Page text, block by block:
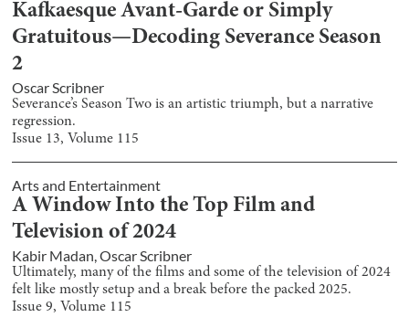
Kafkaesque Avant-Garde or Simply
Gratuitous—Decoding Severance Season
2
Oscar Scribner
Severance’s Season Two is an artistic triumph, but a narrative
regression.
Issue 13, Volume 115
Arts and Entertainment
A Window Into the Top Film and
Television of 2024
Kabir Madan,Oscar Scribner
Ultimately, many of the films and some of the television of 2024
felt like mostly setup and a break before the packed 2025.
Issue9, Volume 115